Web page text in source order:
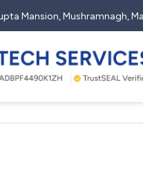
Mansion, Mushramnagh,